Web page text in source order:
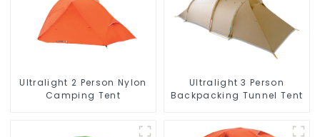
Ultralight 2 Person Nylon
Camping Tent
Ultralight 3 Person
Backpacking Tunnel Tent